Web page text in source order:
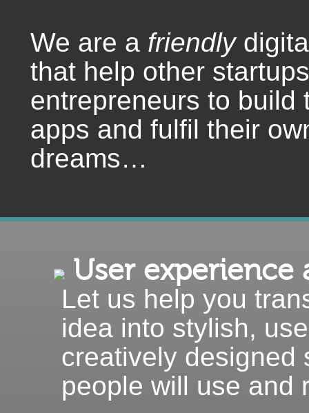
We are a friendly
that help other
entrepreneurs to build
apps and fulfil their
dreams…
User experience
Let us help you
idea into stylish,
creatively designed
people will use and